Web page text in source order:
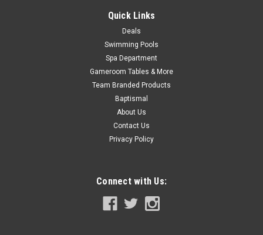
Quick Links
Deals
Swimming Pools
Spa Department
Gameroom Tables & More
Team Branded Products
Baptismal
About Us
Contact Us
Privacy Policy
Connect with Us: